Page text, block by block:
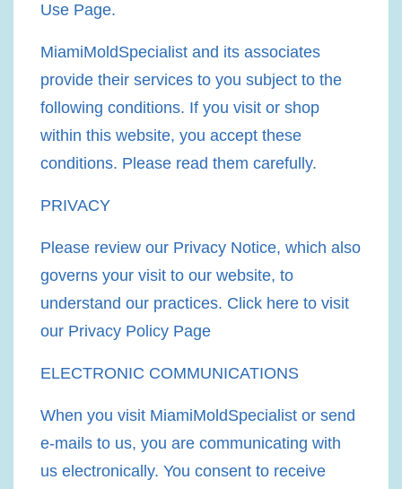
Use Page.
MiamiMoldSpecialist and its associates
provide their services to you subject to the
following conditions. If you visit or shop
within this website, you accept these
conditions. Please read them carefully.​
PRIVACY
Please review our Privacy Notice, which also
governs your visit to our website, to
understand our practices. Click here to visit
our Privacy Policy Page
ELECTRONIC COMMUNICATIONS
When you visit MiamiMoldSpecialist or send
e-mails to us, you are communicating with
us electronically. You consent to receive